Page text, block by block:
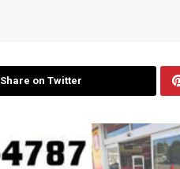
Share on Twitter